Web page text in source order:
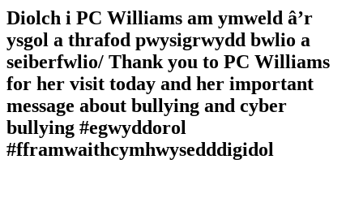
Diolch i PC Williams am ymweld â’r
ysgol a thrafod pwysigrwydd bwlio a
seiberfwlio/ Thank you to PC Williams
for her visit today and her important
message about bullying and cyber
bullying #egwyddorol
#fframwaithcymhwysedddigidol